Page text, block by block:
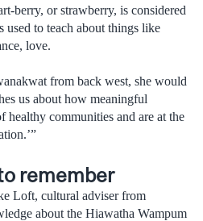
berry, or strawberry, is considered
used to teach about things like
love.
from back west, she would
us about how meaningful
healthy communities and are at the
remember
Loft, cultural adviser from
about the Hiawatha Wampum